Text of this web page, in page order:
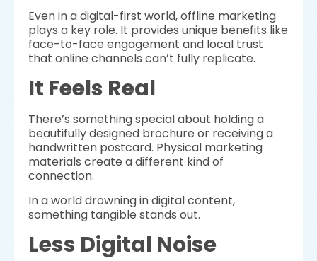
Even in a digital-first world, offline marketing
plays a key role. It provides unique benefits like
face-to-face engagement and local trust
that online channels can’t fully replicate.
It Feels Real
There’s something special about holding a
beautifully designed brochure or receiving a
handwritten postcard. Physical marketing
materials create a different kind of
connection.
In a world drowning in digital content,
something tangible stands out.
Less Digital Noise